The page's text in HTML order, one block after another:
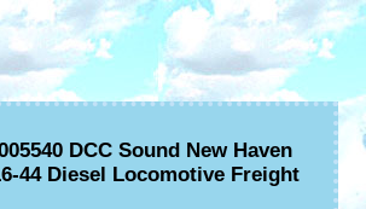
DCC Sound New Haven
44 Diesel Locomotive Freight